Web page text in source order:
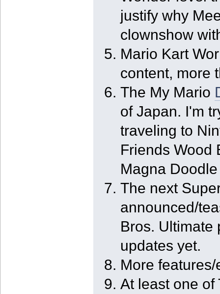
justify why
clownshow
Mario Kart
content, more
The My Mario
of Japan. I'm
traveling to
Friends Wood
Magna
The next
announced/
Bros. Ultimate
updates yet.
More
At least one of